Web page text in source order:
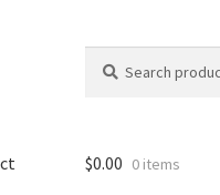
for:
$0.00 0 items